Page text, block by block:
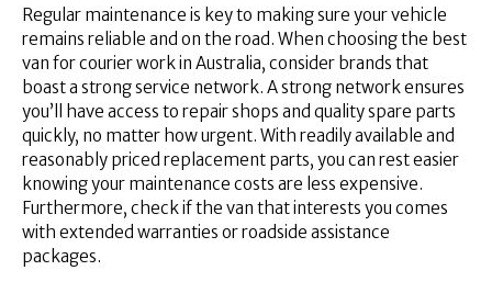
Regular maintenance is key to making sure your vehicle
remains reliable and on the road. When choosing the best
van for courier work in Australia, consider brands that
boast a strong service network. A strong network ensures
you’ll have access to repair shops and quality spare parts
quickly, no matter how urgent. With readily available and
reasonably priced replacement parts, you can rest easier
knowing your maintenance costs are less expensive.
Furthermore, check if the van that interests you comes
with extended warranties or roadside assistance
packages.